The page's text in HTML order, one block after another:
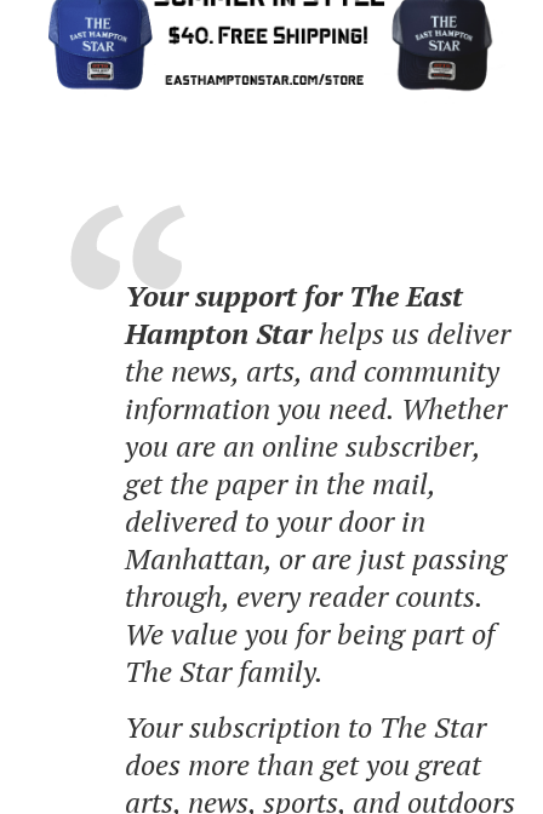
Your support for The East
Hampton Starhelps us deliver
the news, arts, and community
information you need. Whether
you are an online subscriber,
get the paper in the mail,
delivered to your door in
Manhattan, or are just passing
through, every reader counts.
We value you for being part of
The Star family.
Your subscription to The Star
does more than get you great
arts, news, sports, and outdoors